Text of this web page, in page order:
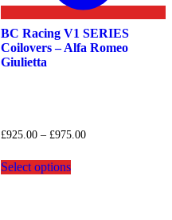
BC Racing V1 SERIES
Coilovers – Alfa Romeo
Giulietta
£925.00 – £975.00Price
Select optionsproduct